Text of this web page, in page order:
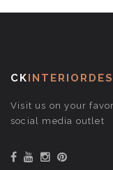
CK
Visit us on your
social media outlet